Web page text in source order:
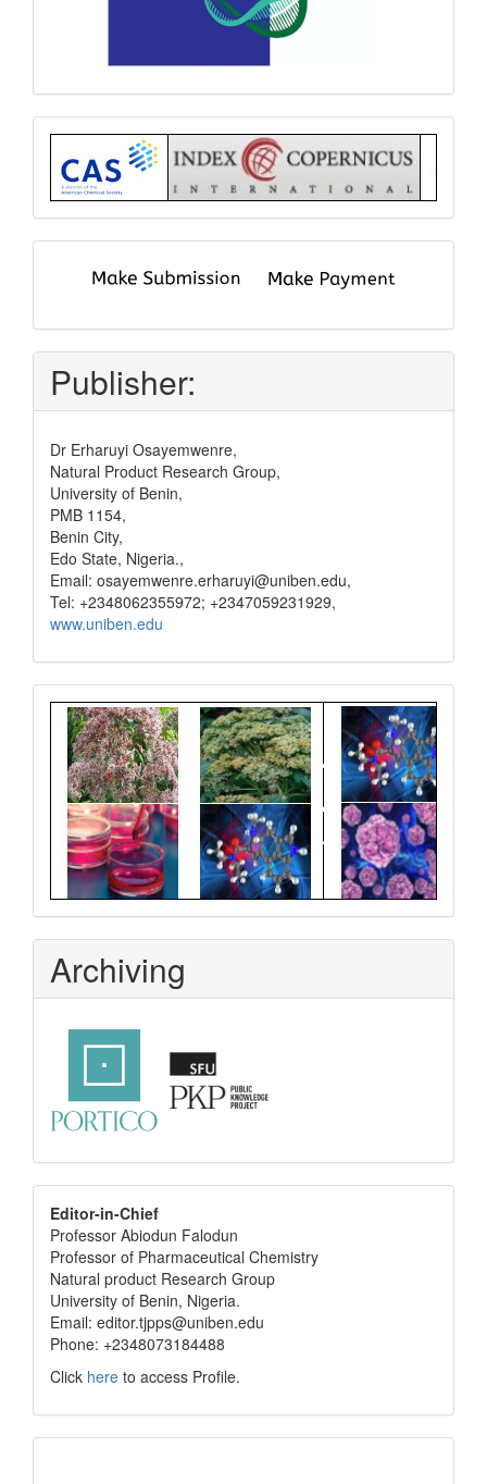
Index
submit
pay
Publisher:
Dr Erharuyi Osayemwenre,
Natural Product Research Group,
University of Benin,
PMB 1154,
Benin City,
Edo State, Nigeria.,
Email: osayemwenre.erharuyi@uniben.edu,
Tel: +2348062355972; +2347059231929,
www.uniben.edu
Graphical
Abstract
Archiving
editor
info
Editor-in-Chief
Professor Abiodun Falodun
Professor of Pharmaceutical Chemistry
Natural product Research Group
University of Benin, Nigeria.
Email: editor.tjpps@uniben.edu
Phone: +2348073184488
Click here to access Profile.